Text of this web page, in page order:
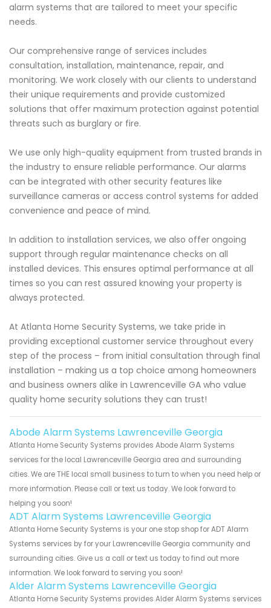
alarm systems that are tailored to meet your specific
needs.
Our comprehensive range of services includes
consultation, installation, maintenance, repair, and
monitoring. We work closely with our clients to understand
their unique requirements and provide customized
solutions that offer maximum protection against potential
threats such as burglary or fire.
We use only high-quality equipment from trusted brands in
the industry to ensure reliable performance. Our alarms
can be integrated with other security features like
surveillance cameras or access control systems for added
convenience and peace of mind.
In addition to installation services, we also offer ongoing
support through regular maintenance checks on all
installed devices. This ensures optimal performance at all
times so you can rest assured knowing your property is
always protected.
At Atlanta Home Security Systems, we take pride in
providing exceptional customer service throughout every
step of the process – from initial consultation through final
installation – making us a top choice among homeowners
and business owners alike in Lawrenceville GA who value
quality home security solutions they can trust!
Abode Alarm Systems Lawrenceville Georgia
Atlanta Home Security Systems provides Abode Alarm Systems
services for the local Lawrenceville Georgia area and surrounding
cities. We are THE local small business to turn to when you need help or
more information. Please call or text us today. We look forward to
helping you soon!
ADT Alarm Systems Lawrenceville Georgia
Atlanta Home Security Systems is your one stop shop for ADT Alarm
Systems services by for your Lawrenceville Georgia community and
surrounding cities. Give us a call or text us today to find out more
information. We look forward to serving you soon!
Alder Alarm Systems Lawrenceville Georgia
Atlanta Home Security Systems provides Alder Alarm Systems services